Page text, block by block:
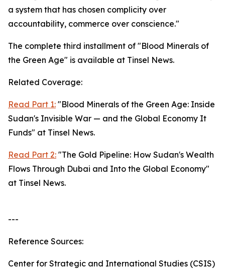
a system that has chosen complicity over
accountability, commerce over conscience."
The complete third installment of "Blood Minerals of
the Green Age" is available at Tinsel News.
Related Coverage:
Read Part 1: "Blood Minerals of the Green Age: Inside
Sudan's Invisible War — and the Global Economy It
Funds" at Tinsel News.
Read Part 2: "The Gold Pipeline: How Sudan's Wealth
Flows Through Dubai and Into the Global Economy"
at Tinsel News.
---
Reference Sources:
Center for Strategic and International Studies (CSIS)